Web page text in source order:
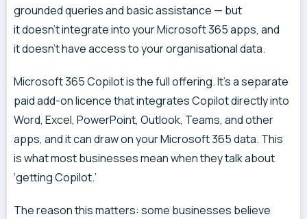
grounded queries and basic assistance — but
it doesn’t integrate into your Microsoft 365 apps, and
it doesn’t have access to your organisational data.
Microsoft 365 Copilot is the full offering. It’s a separate
paid add-on licence that integrates Copilot directly into
Word, Excel, PowerPoint, Outlook, Teams, and other
apps, and it can draw on your Microsoft 365 data. This
is what most businesses mean when they talk about
‘getting Copilot.’
The reason this matters: some businesses believe